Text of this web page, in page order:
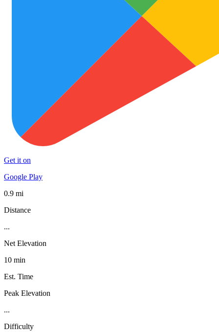
Get it on
Google Play
0.9 mi
Distance
...
Net Elevation
10 min
Est. Time
Peak Elevation
...
Difficulty